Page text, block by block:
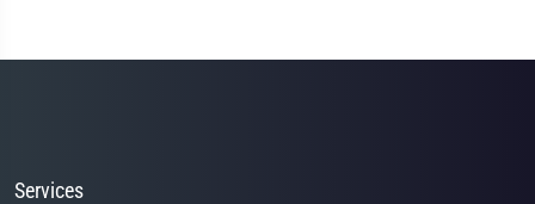
Services